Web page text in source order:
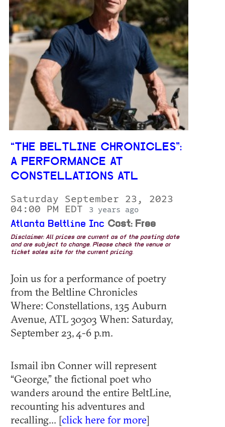
“THE BELTLINE CHRONICLES”:
A PERFORMANCE AT
CONSTELLATIONS ATL
Saturday September 23, 2023
04:00 PM EDT
3 years ago
Atlanta Beltline Inc Cost: Free
Disclaimer: All prices are current as of the posting date
and are subject to change. Please check the venue or
ticket sales site for the current pricing.
Join us for a performance of poetry
from the Beltline Chronicles
Where: Constellations, 135 Auburn
Avenue, ATL 30303 When: Saturday,
September 23, 4-6 p.m.
Ismail ibn Conner will represent
“George,” the fictional poet who
wanders around the entire BeltLine,
recounting his adventures and
recalling... [click here for more]